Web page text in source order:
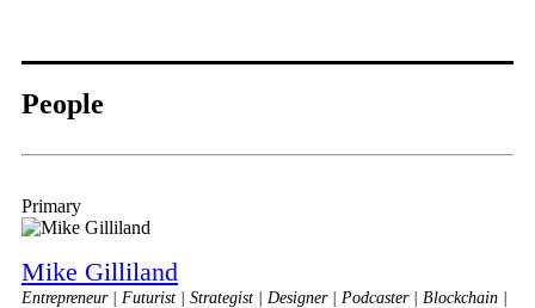
People
Primary
Mike Gilliland
Entrepreneur | Futurist | Strategist | Designer | Podcaster | Blockchain |